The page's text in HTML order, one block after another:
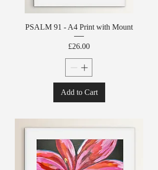
PSALM 91 - A4 Print with Mount
Price
£26.00
Add to Cart